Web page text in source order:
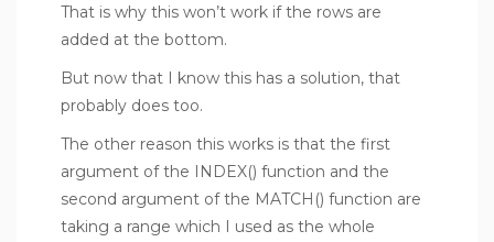
That is why this won’t work if the rows are
added at the bottom.
But now that I know this has a solution, that
probably does too.
The other reason this works is that the first
argument of the INDEX() function and the
second argument of the MATCH() function are
taking a range which I used as the whole